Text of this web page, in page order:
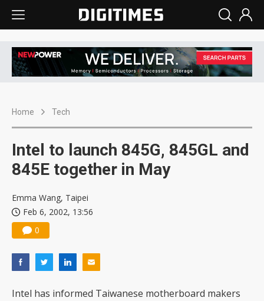
Home Tech
Intel to launch 845G, 845GL and
845E together in May
Emma Wang, Taipei
Feb 6, 2002, 13:56
0
Intel has informed Taiwanese motherboard makers